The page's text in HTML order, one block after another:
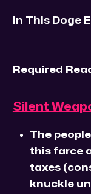
In This Doge
Required
Silent
The
this farce
taxes
knuckle